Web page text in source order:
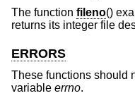
The function fileno()
returns its integer file
ERRORS
These functions should
variable errno.